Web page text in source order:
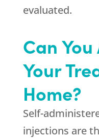
evaluated.
Can
Your
Home?
Self-
injections are